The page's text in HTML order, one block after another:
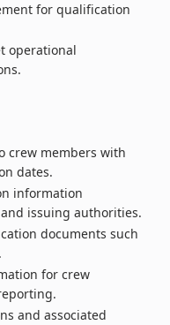
for qualification
operational
crew members with
dates.
information
issuing authorities.
documents such
for crew
and associated